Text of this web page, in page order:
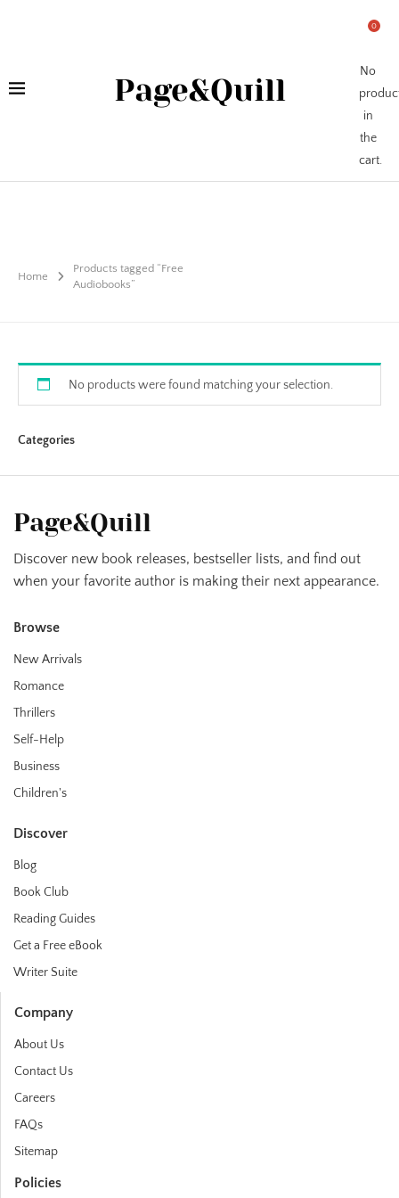
Page&Quill
0
No
in
the
cart.
Home
Products tagged “Free
Audiobooks”
No products were found matching your selection.
Categories
Page&Quill
Discover new book releases, bestseller lists, and find out
when your favorite author is making their next appearance.
Browse
New Arrivals
Romance
Thrillers
Self-Help
Business
Children's
Discover
Blog
Book Club
Reading Guides
Get a Free eBook
Writer Suite
Company
About Us
Contact Us
Careers
FAQs
Sitemap
Policies